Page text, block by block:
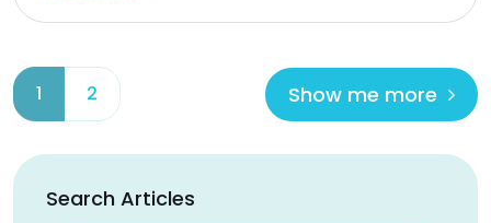
1 2 Show me more
Search Articles